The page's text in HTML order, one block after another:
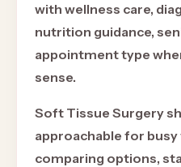
with wellness care,
nutrition guidance,
appointment type
sense.
Soft Tissue Surgery
approachable for
comparing options,